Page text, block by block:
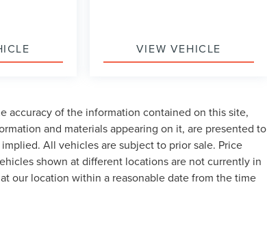
VIEW VEHICLE
accuracy of the information contained on this site,
and materials appearing on it, are presented to
All vehicles are subject to prior sale. Price
shown at different locations are not currently in
our location within a reasonable date from the time